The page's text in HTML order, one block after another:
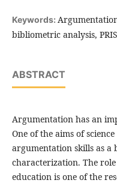
Keywords:
bibliometric analysis,
ABSTRACT
Argumentation has an
One of the aims of
argumentation skills as a
characterization. The
education is one of the